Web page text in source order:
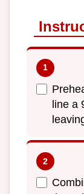
line a